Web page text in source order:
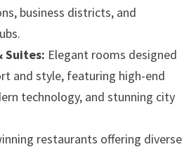
business districts, and
Suites: Elegant rooms designed
and style, featuring high-end
technology, and stunning city
restaurants offering diverse